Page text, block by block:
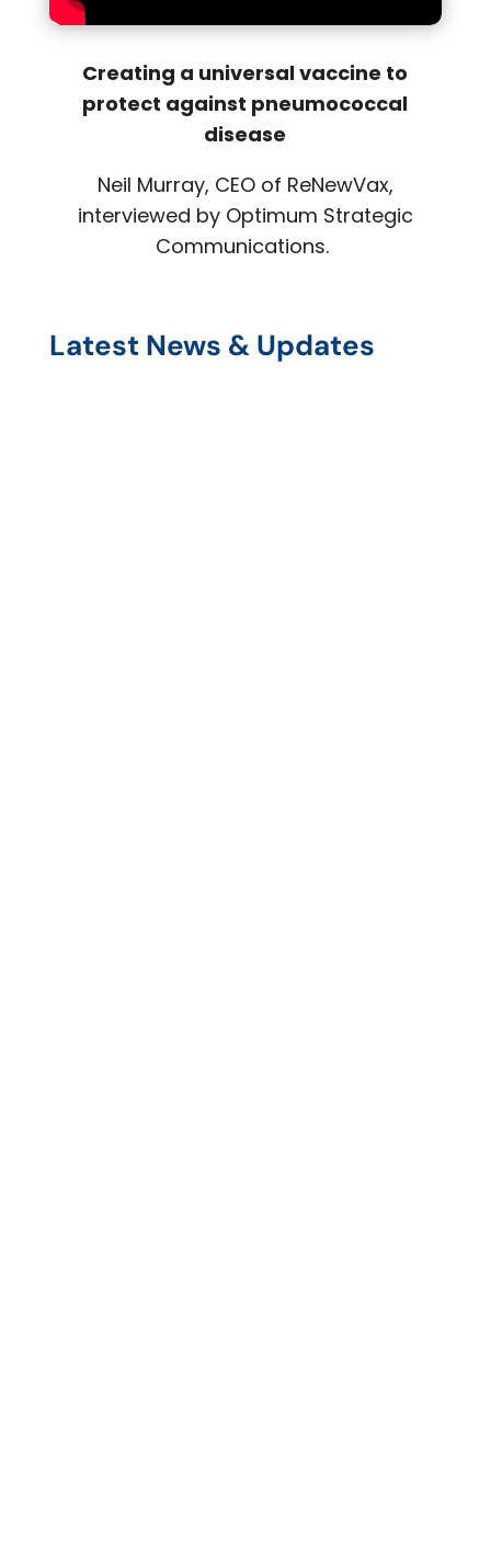
Creating a universal vaccine to
protect against pneumococcal
disease
Neil Murray, CEO of ReNewVax,
interviewed by Optimum Strategic
Communications.
Latest News & Updates